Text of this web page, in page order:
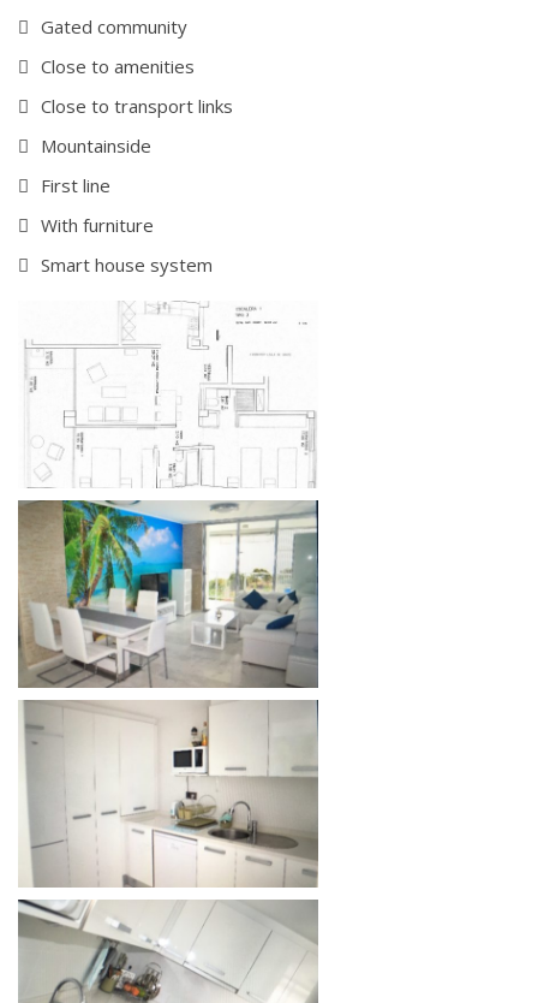
Gated community
Close to amenities
Close to transport links
Mountainside
First line
With furniture
Smart house system